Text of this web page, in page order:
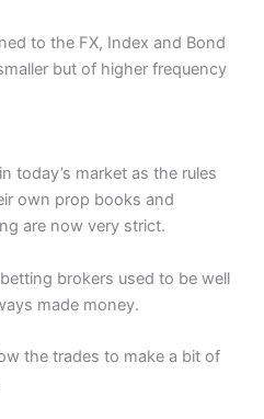
to the FX, Index and Bond
but of higher frequency
today’s market as the rules
own prop books and
are now very strict.
brokers used to be well
made money.
the trades to make a bit of